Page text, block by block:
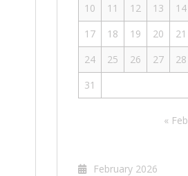
10
11 12 13 14
17
18 19 20 21
24
25 26 27 28
31
« Feb
February 2026